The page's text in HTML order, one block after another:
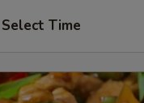
Select Time